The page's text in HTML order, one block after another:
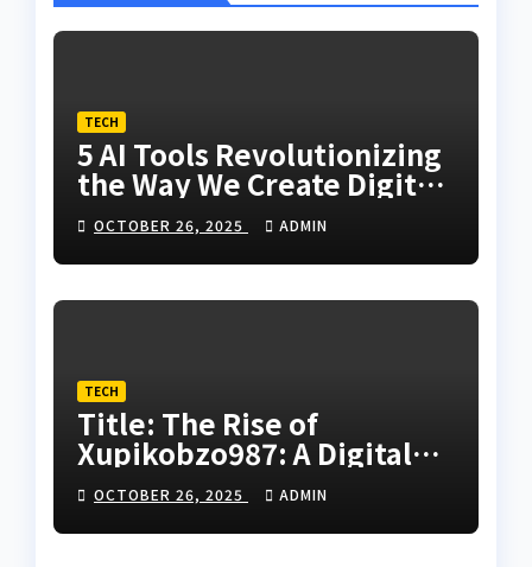
TECH
5 AI Tools Revolutionizing
the Way We Create Digital
Humans
OCTOBER 26, 2025 ADMIN
TECH
Title: The Rise of
Xupikobzo987: A Digital
Code Transforming the
Future of Online
Innovation
OCTOBER 26, 2025 ADMIN